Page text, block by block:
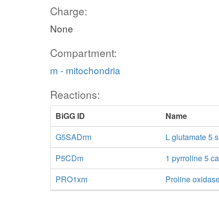
Charge:
None
Compartment:
m - mitochondria
Reactions:
BiGG ID
Name
G5SADrm
L glutamate 5
P5CDm
1 pyrroline 5
PRO1xm
Proline